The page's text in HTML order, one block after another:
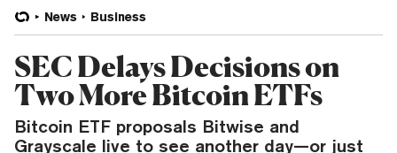
News Business
SEC Delays Decisions on
Two More Bitcoin ETFs
Bitcoin ETF proposals Bitwise and
Grayscale live to see another day—or just